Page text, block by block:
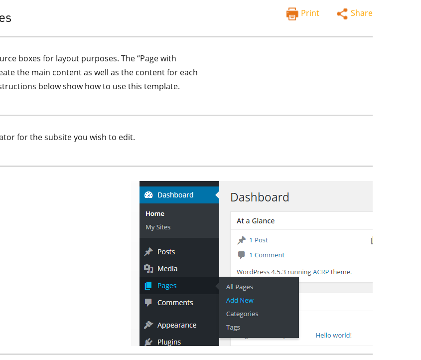
Print Share
boxes for layout purposes. The “Page with
the main content as well as the content for each
below show how to use this template.
for the subsite you wish to edit.